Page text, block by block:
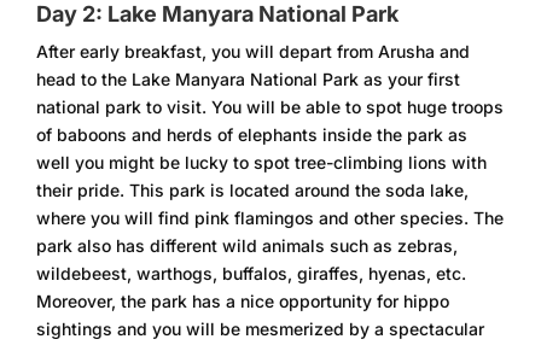
Day 2: Lake Manyara National Park
After early breakfast, you will depart from Arusha and
head to the Lake Manyara National Park as your first
national park to visit. You will be able to spot huge troops
of baboons and herds of elephants inside the park as
well you might be lucky to spot tree-climbing lions with
their pride. This park is located around the soda lake,
where you will find pink flamingos and other species. The
park also has different wild animals such as zebras,
wildebeest, warthogs, buffalos, giraffes, hyenas, etc.
Moreover, the park has a nice opportunity for hippo
sightings and you will be mesmerized by a spectacular